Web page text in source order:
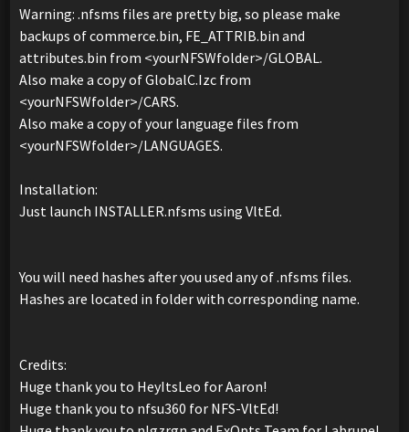
Warning: .nfsms files are pretty big, so please make
backups of commerce.bin, FE_ATTRIB.bin and
attributes.bin from <yourNFSWfolder>/GLOBAL.
Also make a copy of GlobalC.Izc from
<yourNFSWfolder>/CARS.
Also make a copy of your language files from
<yourNFSWfolder>/LANGUAGES.
Installation:
Just launch INSTALLER.nfsms using VltEd.
You will need hashes after you used any of .nfsms files.
Hashes are located in folder with corresponding name.
Credits:
Huge thank you to HeyItsLeo for Aaron!
Huge thank you to nfsu360 for NFS-VltEd!